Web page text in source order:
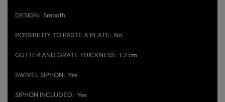
DESIGN Smooth
POSSIBILITY TO PASTE A PLATE No
GUTTER AND GRATE THICKNESS 1.2 cm
SWIVEL SIPHON Yes
SIPHON INCLUDED Yes